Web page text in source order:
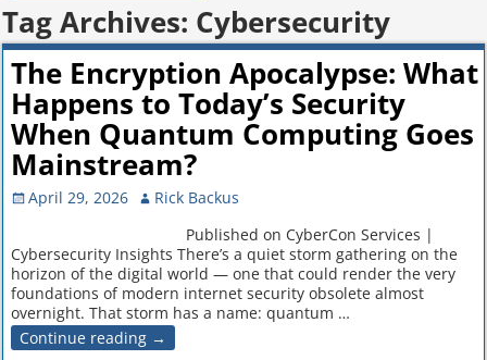
Tag Archives: Cybersecurity
The Encryption Apocalypse: What
Happens to Today’s Security
When Quantum Computing Goes
Mainstream?
April 29, 2026
Rick Backus
Published on CyberCon Services |
Cybersecurity Insights There’s a quiet storm gathering on the
horizon of the digital world — one that could render the very
foundations of modern internet security obsolete almost
overnight. That storm has a name: quantum …
Continue reading →